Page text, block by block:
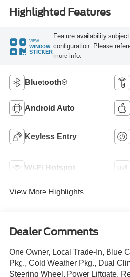
Highlighted Features
VIEW
WINDOW
STICKER
Feature availability
configuration. Please
more info.
Bluetooth®
Android Auto
Keyless Entry
Wi-Fi Hotspot
View More Highlights...
Dealer Comments
One Owner, Local Trade-In, Blue
Pkg., Cold Weather Pkg., Dual
Steering Wheel, Power Liftgate,